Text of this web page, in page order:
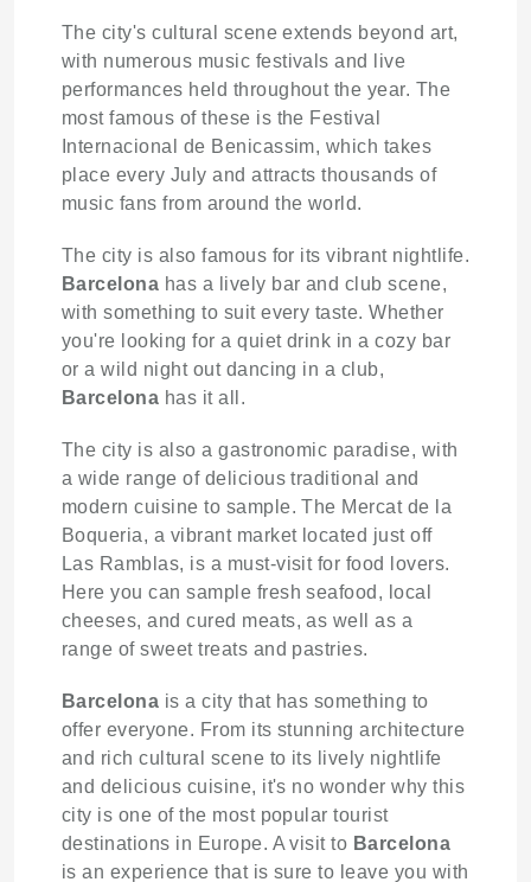
The city's cultural scene extends beyond art,
with numerous music festivals and live
performances held throughout the year. The
most famous of these is the Festival
Internacional de Benicassim, which takes
place every July and attracts thousands of
music fans from around the world.
The city is also famous for its vibrant nightlife.
Barcelona has a lively bar and club scene,
with something to suit every taste. Whether
you're looking for a quiet drink in a cozy bar
or a wild night out dancing in a club,
Barcelona has it all.
The city is also a gastronomic paradise, with
a wide range of delicious traditional and
modern cuisine to sample. The Mercat de la
Boqueria, a vibrant market located just off
Las Ramblas, is a must-visit for food lovers.
Here you can sample fresh seafood, local
cheeses, and cured meats, as well as a
range of sweet treats and pastries.
Barcelona is a city that has something to
offer everyone. From its stunning architecture
and rich cultural scene to its lively nightlife
and delicious cuisine, it's no wonder why this
city is one of the most popular tourist
destinations in Europe. A visit to Barcelona
is an experience that is sure to leave you with